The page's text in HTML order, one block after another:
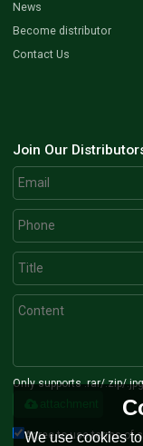
News
Become distributor
Contact Us
Join Our
Only supports .rar/.zip/
attachment
Agree to use terms of
We use cookies